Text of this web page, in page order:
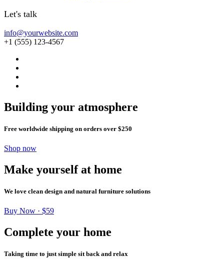
Let's talk
info@yourwebsite.com
+1 (555) 123-4567
Building your atmosphere
Free worldwide shipping on orders over $250
Shop now
Make yourself at home
We love clean design and natural furniture solutions
Buy Now · $59
Complete your home
Taking time to just simple sit back and relax